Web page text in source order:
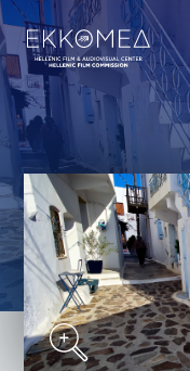
BACK TO INDEX